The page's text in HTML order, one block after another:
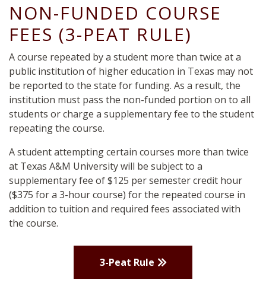
NON-FUNDED COURSE
FEES (3-PEAT RULE)
A course repeated by a student more than twice at a
public institution of higher education in Texas may not
be reported to the state for funding. As a result, the
institution must pass the non-funded portion on to all
students or charge a supplementary fee to the student
repeating the course.
A student attempting certain courses more than twice
at Texas A&M University will be subject to a
supplementary fee of $125 per semester credit hour
($375 for a 3-hour course) for the repeated course in
addition to tuition and required fees associated with
the course.
3-Peat Rule